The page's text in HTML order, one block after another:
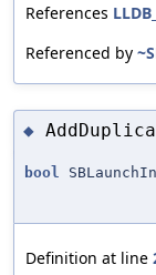
References
Referenced by
◆
bool
Definition at line